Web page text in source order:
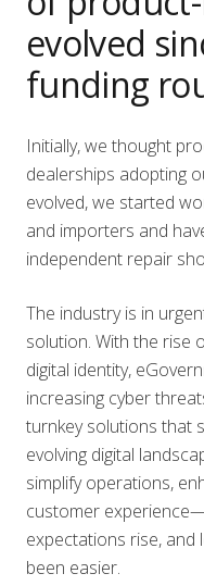
evolved
funding
Initially, we thought
dealerships adopting
evolved, we started
and importers and
independent repair
The industry is in
solution. With the rise
digital identity,
increasing cyber
turnkey solutions that
evolving digital
simplify operations,
customer
expectations rise, and
been easier.